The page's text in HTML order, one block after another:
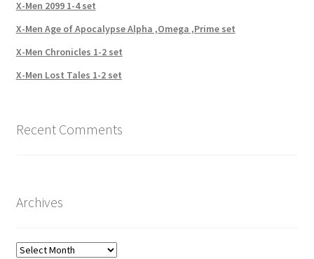
X-Men 2099 1-4 set
X-Men Age of Apocalypse Alpha ,Omega ,Prime set
X-Men Chronicles 1-2 set
X-Men Lost Tales 1-2 set
Recent Comments
Archives
Archives